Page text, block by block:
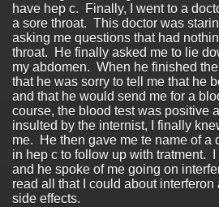
have hep c. Finally, I went to a
a sore throat. This doctor was
asking me questions that had
throat. He finally asked me to lie
my abdomen. When he finished
that he was sorry to tell me that he
and that he would send me for a
course, the blood test was positive
insulted by the internist, I finally
me. He then gave me te name of a
in hep c to follow up with tratment.
and he spoke of me going on
read all that I could about
side effects.